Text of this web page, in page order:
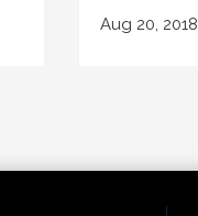
Aug 20, 2018